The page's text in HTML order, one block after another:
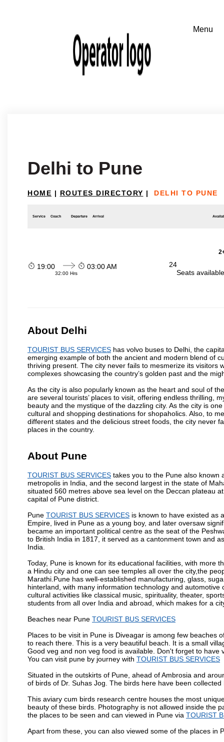
Delhi to Pune
HOME | ROUTES DIRECTORY | DELHI TO PUNE
Service Coach Departure Arrival
19:00
32:00 Hrs
03:00 AM
24
Seats
About Delhi
TOURIST BUS SERVICES has volvo buses to Delhi, the
emerging example of both the ancient and modern blend of
thriving present. The city never fails to mesmerize its visitors
complexes showcasing the country’s golden past and the
As the city is also popularly known as the heart and soul of
are several tourists’ places to visit, offering endless thrilling,
beauty and the mystique of the dazzling city. As the city is
cultural and shopping destinations for shopaholics. Also, to
different states and the delicious street foods, the city never
places in the country.
About Pune
TOURIST BUS SERVICES takes you to the Pune also known
metropolis in India, and the second largest in the state of
situated 560 metres above sea level on the Deccan plateau
capital of Pune district.
Pune TOURIST BUS SERVICES is known to have existed as
Empire, lived in Pune as a young boy, and later oversaw
became an important political centre as the seat of the
to British India in 1817, it served as a cantonment town and
India.
Today, Pune is known for its educational facilities, with more
a Hindu city and one can see temples all over the city,the
Marathi.Pune has well-established manufacturing, glass,
hinterland, with many information technology and
cultural activities like classical music, spirituality, theater,
students from all over India and abroad, which makes for a
Beaches near Pune TOURIST BUS SERVICES
Places to be visit in Pune is Diveagar is among few beaches
to reach there. This is a very beautiful beach. It is a small
Good veg and non veg food is available. Don't forget to
You can visit pune by journey with TOURIST BUS SERVICES
Situated in the outskirts of Pune, ahead of Ambrosia and
of birds of Dr. Suhas Jog. The birds here have been
This aviary cum birds research centre houses the most
beauty of these birds. Photography is not allowed inside the
the places to be seen and can viewed in Pune via TOURIST
Apart from these, you can also viewed some of the places in